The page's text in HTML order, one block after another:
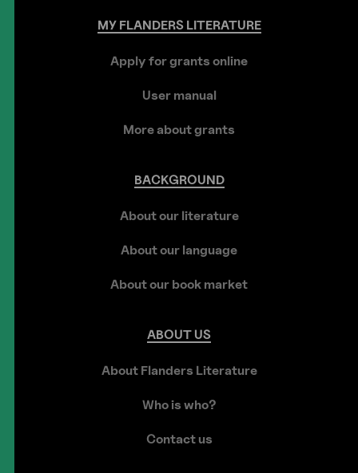
MYFLANDERSLITERATURE
Apply for grants online
User manual
More about grants
BACKGROUND
About our literature
About our language
About our book market
ABOUT US
About Flanders Literature
Who is who?
Contact us